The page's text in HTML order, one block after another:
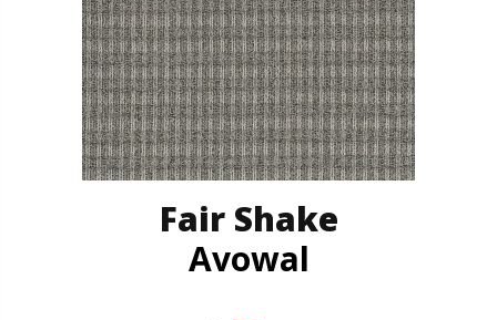
Fair Shake
Avowal